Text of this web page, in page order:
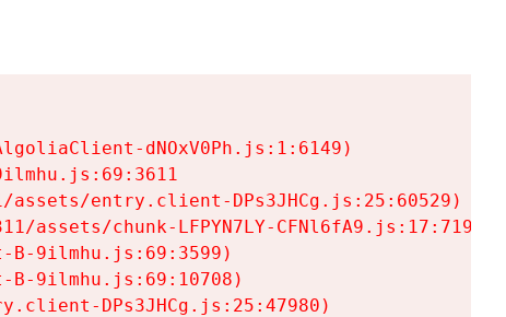
dNOxV0Ph.js:1:6149)
entry.client-DPs3JHCg.js:25:60529)
assets/chunk-LFPYN7LY-CFNl6fA9.js:17:7197)
B-9ilmhu.js:69:3599)
B-9ilmhu.js:69:10708)
DPs3JHCg.js:25:47980)